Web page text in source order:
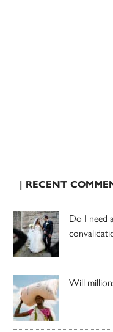
| RECENT
Do I need
Will